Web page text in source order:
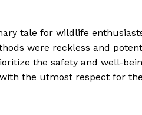
Start
Contact
Privacy
tale for wildlife
were reckless and
the safety and well-
the utmost respect for